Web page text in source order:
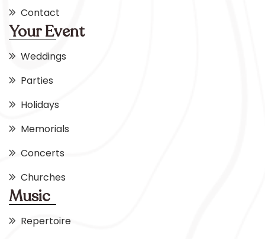
Contact
Your Event
Weddings
Parties
Holidays
Memorials
Concerts
Churches
Music
Repertoire